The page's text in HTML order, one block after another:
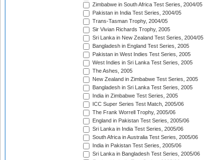
Zimbabwe in South Africa Test Series, 2004/05
Pakistan in India Test Series, 2004/05
Trans-Tasman Trophy, 2004/05
Sir Vivian Richards Trophy, 2005
Sri Lanka in New Zealand Test Series, 2004/05
Bangladesh in England Test Series, 2005
Pakistan in West Indies Test Series, 2005
West Indies in Sri Lanka Test Series, 2005
The Ashes, 2005
New Zealand in Zimbabwe Test Series, 2005
Bangladesh in Sri Lanka Test Series, 2005
India in Zimbabwe Test Series, 2005
ICC Super Series Test Match, 2005/06
The Frank Worrell Trophy, 2005/06
England in Pakistan Test Series, 2005/06
Sri Lanka in India Test Series, 2005/06
South Africa in Australia Test Series, 2005/06
India in Pakistan Test Series, 2005/06
Sri Lanka in Bangladesh Test Series, 2005/06